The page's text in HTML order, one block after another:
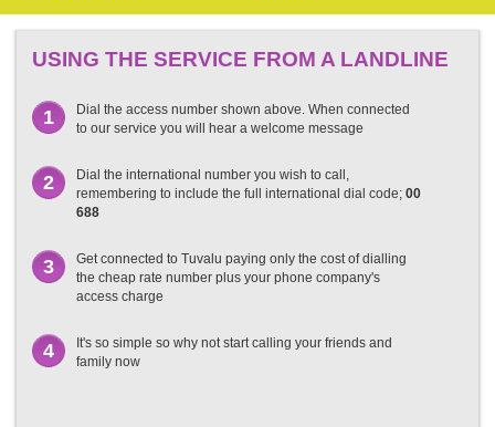
USING THE SERVICE FROM A LANDLINE
1
Dial the access number shown above. When connected
to our service you will hear a welcome message
2
Dial the international number you wish to call,
remembering to include the full international dial code; 00
688
3
Get connected to Tuvalu paying only the cost of dialling
the cheap rate number plus your phone company's
access charge
4
It's so simple so why not start calling your friends and
family now